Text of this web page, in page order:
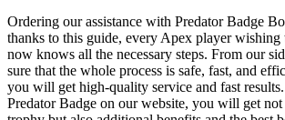
Ordering our assistance with Predator Badge
thanks to this guide, every Apex player wishing
now knows all the necessary steps. From our
sure that the whole process is safe, fast, and
you will get high-quality service and fast
Predator Badge on our website, you will get not